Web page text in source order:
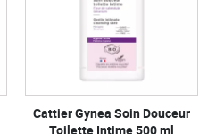
Cattier Gynea Soin Douceur
Toilette Intime 500 ml